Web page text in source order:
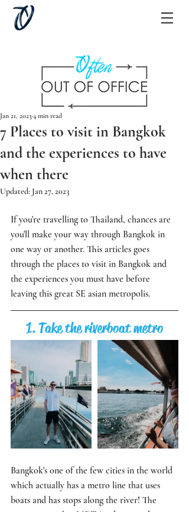
7 Places to visit in Bangkok
and the experiences to have
when there
Jan 21, 20234 min read
Updated: Jan 27, 2023
If you're travelling to Thailand, chances are
you'll make your way through Bangkok in
one way or another. This articles goes
through the places to visit in Bangkok and
the experiences you must have before
leaving this great SE asian metropolis.
1. Take the riverboat metro
Bangkok's one of the few cities in the world
which actually has a metro line that uses
boats and has stops along the river! The